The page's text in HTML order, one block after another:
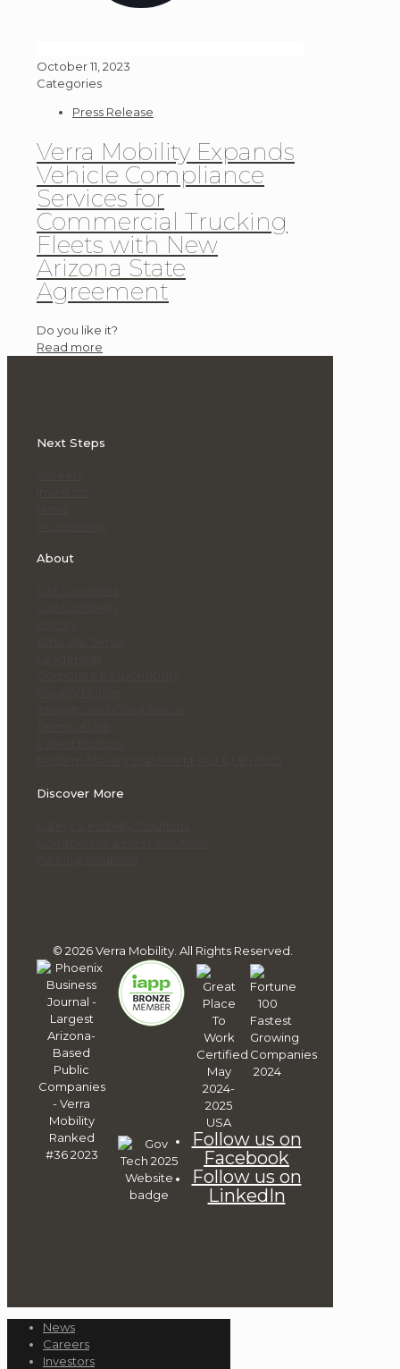
October 11, 2023
Categories
Press Release
Verra Mobility Expands
Vehicle Compliance
Services for
Commercial Trucking
Fleets with New
Arizona State
Agreement
Do you like it?
Read more
Next Steps
About
Discover More
© 2026 Verra Mobility. All Rights Reserved.
Follow us on
Facebook
Follow us on
LinkedIn
News
Careers
Investors